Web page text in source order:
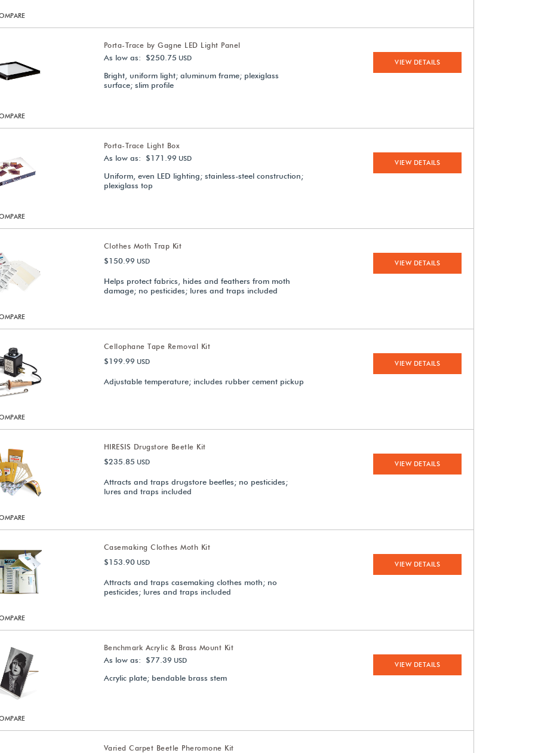
Porta-Trace by Gagne LED Light Panel
As low as: $250.75 USD
Bright, uniform light; aluminum frame; plexiglass
surface; slim profile
VIEW DETAILS
Porta-Trace Light Box
As low as: $171.99 USD
Uniform, even LED lighting; stainless-steel construction;
plexiglass top
VIEW DETAILS
Clothes Moth Trap Kit
$150.99 USD
Helps protect fabrics, hides and feathers from moth
damage; no pesticides; lures and traps included
VIEW DETAILS
Cellophane Tape Removal Kit
$199.99 USD
Adjustable temperature; includes rubber cement pickup
VIEW DETAILS
HIRESIS Drugstore Beetle Kit
$235.85 USD
Attracts and traps drugstore beetles; no pesticides;
lures and traps included
VIEW DETAILS
Casemaking Clothes Moth Kit
$153.90USD
Attracts and traps casemaking clothes moth; no
pesticides; lures and traps included
VIEW DETAILS
Benchmark Acrylic & Brass Mount Kit
As low as: $77.39 USD
Acrylic plate; bendable brass stem
VIEW DETAILS
Varied Carpet Beetle Pheromone Kit